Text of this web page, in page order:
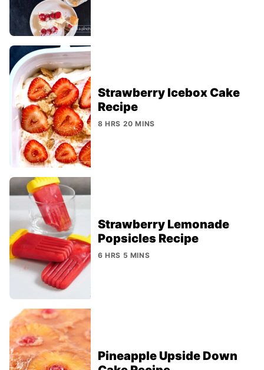
Strawberry Icebox Cake
Recipe
8 HRS 20 MINS
Strawberry Lemonade
Popsicles Recipe
6 HRS 5 MINS
Pineapple Upside Down